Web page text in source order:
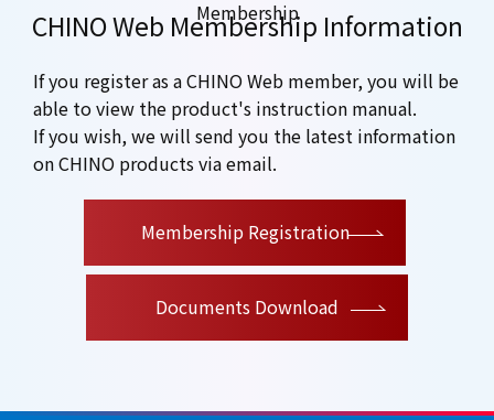
CHINO Web Membership Information
If you register as a CHINO Web member, you will be
able to view the product's instruction manual.
If you wish, we will send you the latest information
on CHINO products via email.
Membership Registration
Documents Download